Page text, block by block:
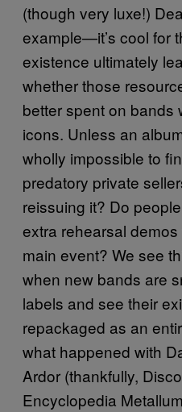
(though very luxe!)
example—it’s cool for
existence ultimately
whether those
better spent on bands
icons. Unless an
wholly impossible to
predatory private
reissuing it? Do
extra rehearsal
main event? We see
when new bands are
labels and see their
repackaged as an
what happened with
Ardor (thankfully,
Encyclopedia